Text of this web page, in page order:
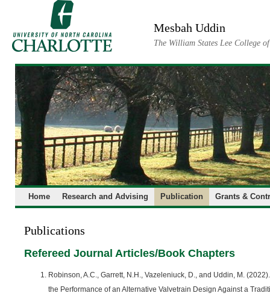
Mesbah Uddin
The William States Lee College
Home Research and Advising Publication Grants &
Publications
Refereed Journal Articles/Book Chapters
Robinson, A.C., Garrett, N.H., Vazeleniuck, D., and Uddin, M.
the Performance of an Alternative Valvetrain Design Against a